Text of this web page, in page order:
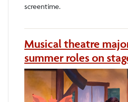
screentime.
Musical theatre
summer roles on